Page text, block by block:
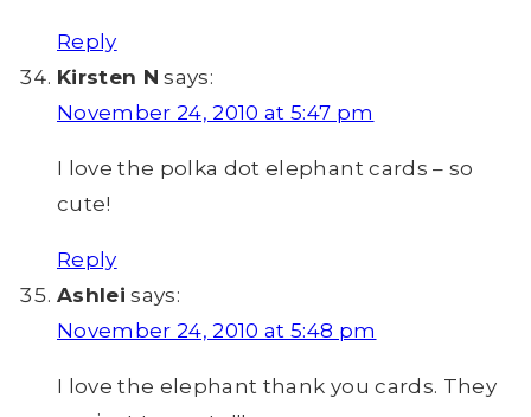
Reply
Kirsten N says:
November 24, 2010 at 5:47 pm
I love the polka dot elephant cards – so
cute!
Reply
Ashlei says:
November 24, 2010 at 5:48 pm
I love the elephant thank you cards. They